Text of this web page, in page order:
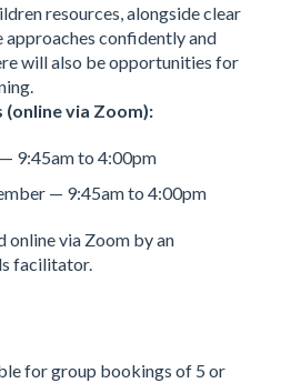
resources, alongside clear
approaches confidently and
will also be opportunities for
via Zoom):
9:45am to 4:00pm
— 9:45am to 4:00pm
online via Zoom by an
facilitator.
for group bookings of 5 or